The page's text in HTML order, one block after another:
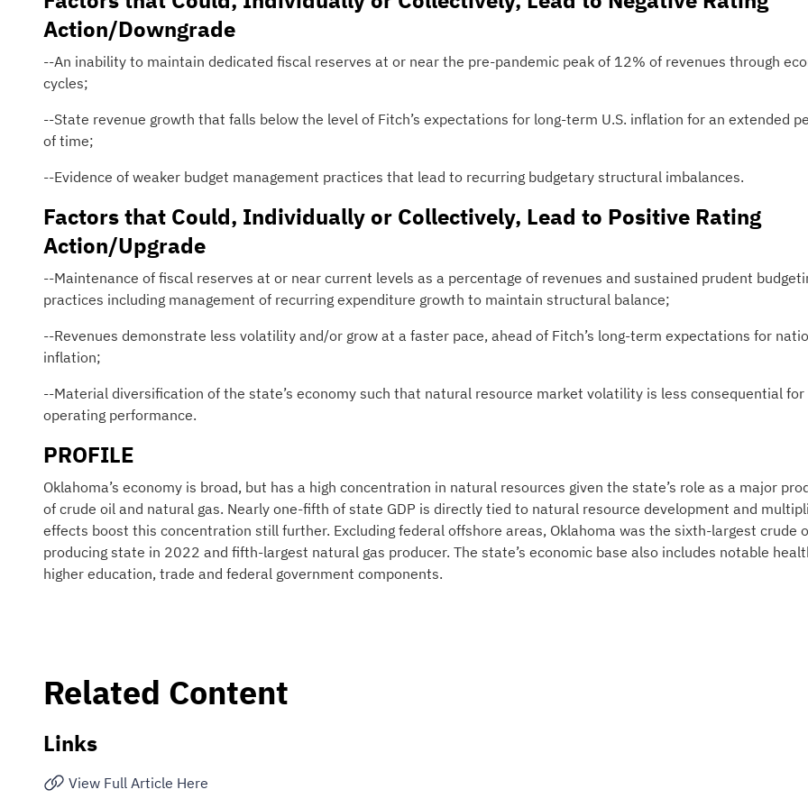
Action/Downgrade
--An inability to maintain dedicated fiscal reserves at or near the pre-pandemic peak of 12% of revenues through
cycles;
--State revenue growth that falls below the level of Fitch’s expectations for long-term U.S. inflation for an extended
of time;
--Evidence of weaker budget management practices that lead to recurring budgetary structural imbalances.
Factors that Could, Individually or Collectively, Lead to Positive Rating
Action/Upgrade
--Maintenance of fiscal reserves at or near current levels as a percentage of revenues and sustained prudent
practices including management of recurring expenditure growth to maintain structural balance;
--Revenues demonstrate less volatility and/or grow at a faster pace, ahead of Fitch’s long-term expectations for
inflation;
--Material diversification of the state’s economy such that natural resource market volatility is less consequential for
operating performance.
PROFILE
Oklahoma’s economy is broad, but has a high concentration in natural resources given the state’s role as a major
of crude oil and natural gas. Nearly one-fifth of state GDP is directly tied to natural resource development and
effects boost this concentration still further. Excluding federal offshore areas, Oklahoma was the sixth-largest crude
producing state in 2022 and fifth-largest natural gas producer. The state’s economic base also includes notable
higher education, trade and federal government components.
Related Content
Links
View Full Article Here